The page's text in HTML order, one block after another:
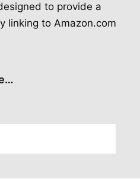
to provide a
linking to Amazon.com